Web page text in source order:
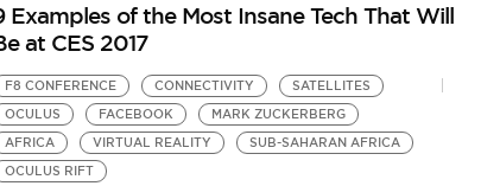
Examples of the Most Insane Tech That Will
at CES 2017
F8 CONFERENCE CONNECTIVITY
SATELLITES
OCULUS
FACEBOOK
MARK ZUCKERBERG
AFRICA
VIRTUAL REALITY
SUB-SAHARAN AFRICA
OCULUS RIFT